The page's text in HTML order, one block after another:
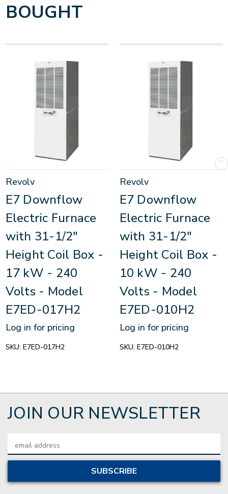
BOUGHT
Revolv
E7 Downflow
Electric Furnace
with 31-1/2"
Height Coil Box -
17 kW - 240
Volts - Model
E7ED-017H2
Log in for pricing
SKU: E7ED-017H2
Revolv
E7 Downflow
Electric Furnace
with 31-1/2"
Height Coil Box -
10 kW - 240
Volts - Model
E7ED-010H2
Log in for pricing
SKU: E7ED-010H2
JOIN OUR NEWSLETTER
Address